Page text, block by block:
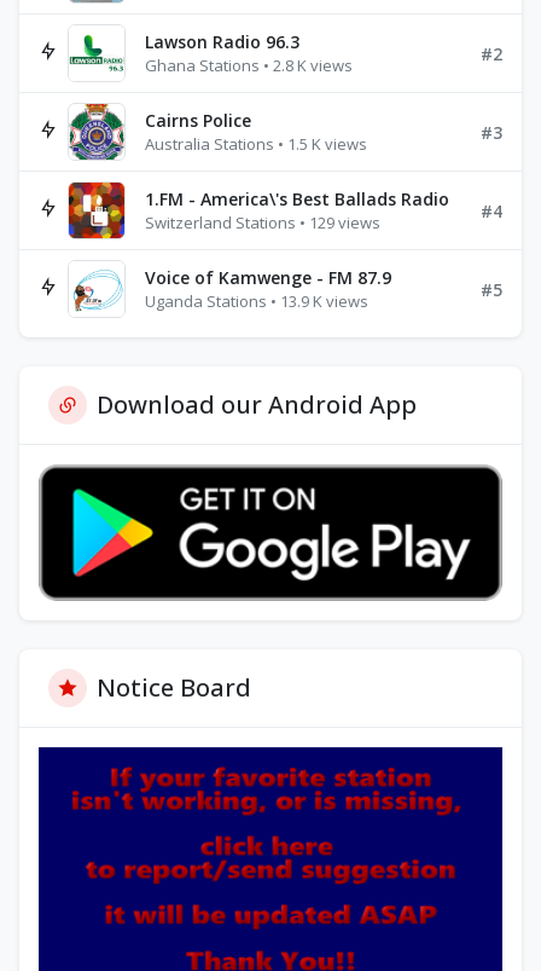
Lawson Radio 96.3
Ghana Stations • 2.8 K views
#2
Cairns Police
Australia Stations • 1.5 K views
#3
1.FM - America\'s Best Ballads Radio
Switzerland Stations • 129 views
#4
Voice of Kamwenge - FM 87.9
Uganda Stations • 13.9 K views
#5
Download our Android App
Notice Board